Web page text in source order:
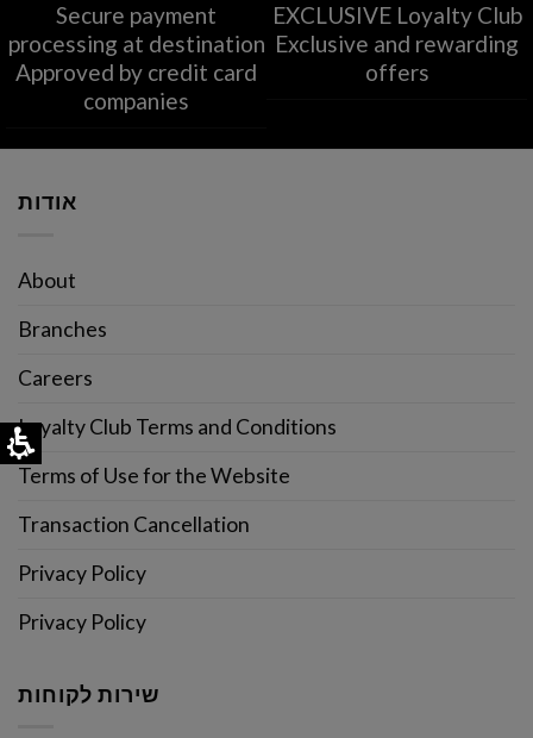
Secure payment
processing at destination
Approved by credit card
companies
EXCLUSIVE Loyalty Club
Exclusive and rewarding
offers
אודות
About
Branches
Careers
Loyalty Club Terms and Conditions
Terms of Use for the Website
Transaction Cancellation
Privacy Policy
Privacy Policy
שירות לקוחות